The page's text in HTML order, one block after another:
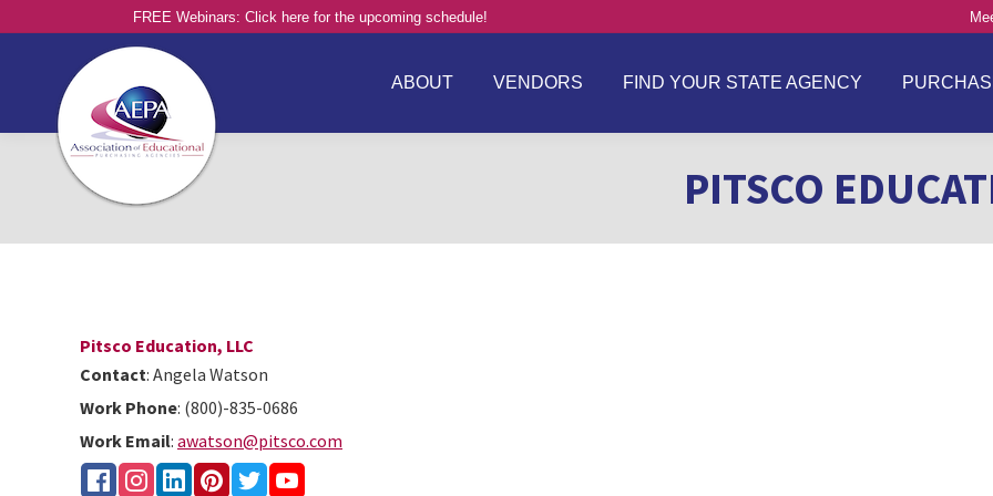
FREE Webinars: Click here for the upcoming schedule!
ABOUT VENDORS FIND YOUR STATE AGENCY
PITSCO
Pitsco Education, LLC
Contact: Angela Watson
Work Phone: (800)-835-0686
Work Email: awatson@pitsco.com